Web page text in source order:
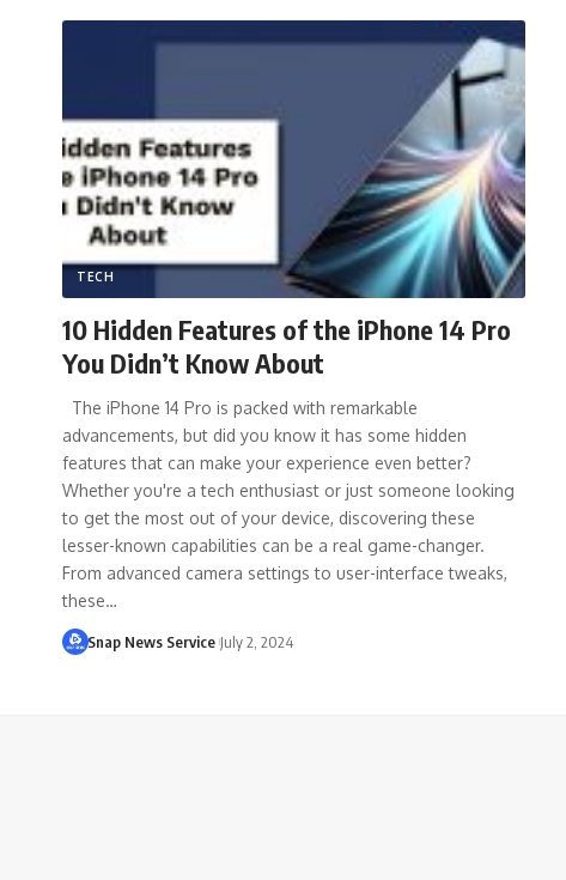
TECH
10 Hidden Features of the iPhone 14 Pro
You Didn’t Know About
The iPhone 14 Pro is packed with remarkable
advancements, but did you know it has some hidden
features that can make your experience even better?
Whether you're a tech enthusiast or just someone looking
to get the most out of your device, discovering these
lesser-known capabilities can be a real game-changer.
From advanced camera settings to user-interface tweaks,
these…
Snap News Service July 2, 2024